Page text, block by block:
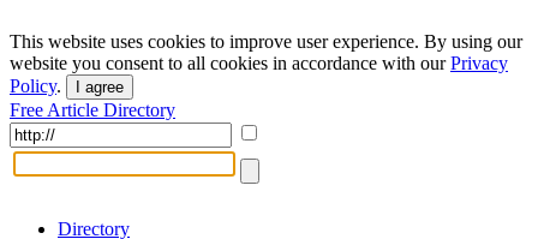
This website uses cookies to improve user experience. By using our
website you consent to all cookies in accordance with ourPrivacy
Policy. I agree
Free Article Directory
Directory